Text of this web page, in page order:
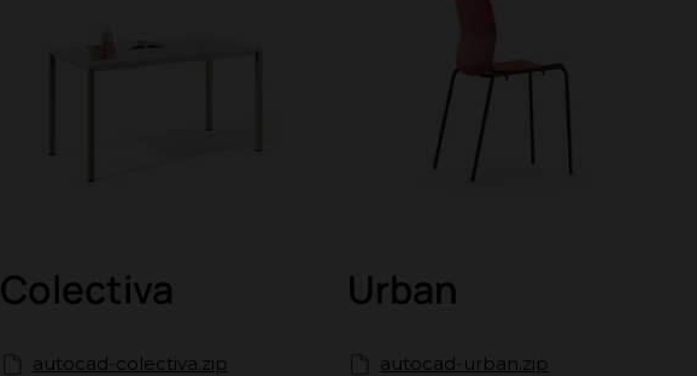
Colectiva
autocad-colectiva.zip
Urban
autocad-urban.zip